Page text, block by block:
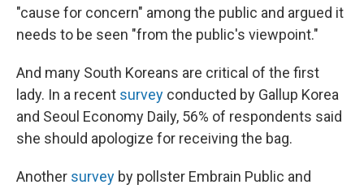
"cause for concern" among the public and argued it
needs to be seen "from the public's viewpoint."
And many South Koreans are critical of the first
lady. In a recent survey conducted by Gallup Korea
and Seoul Economy Daily, 56% of respondents said
she should apologize for receiving the bag.
Another survey by pollster Embrain Public and